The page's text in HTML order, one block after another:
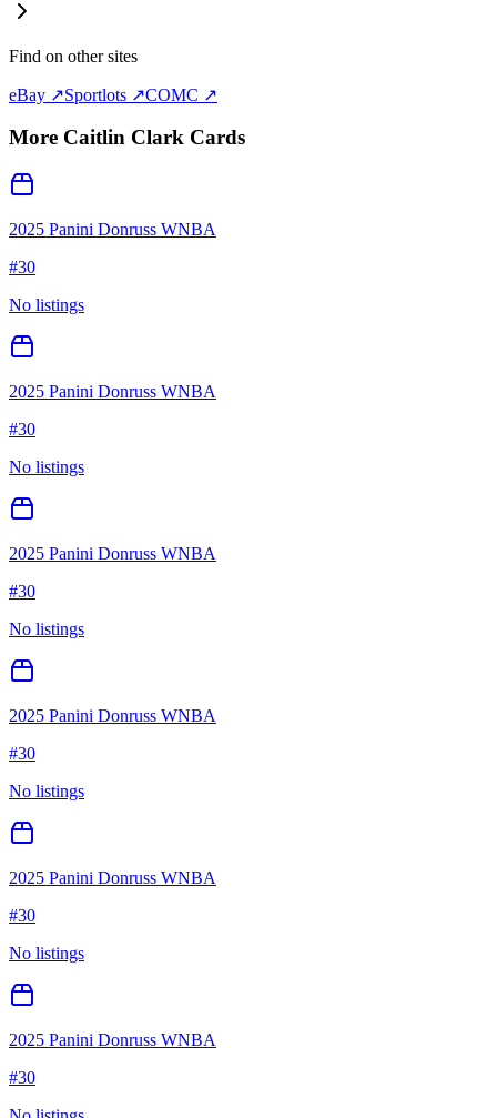
Find on other sites
eBay ↗Sportlots ↗COMC ↗
More Caitlin Clark Cards
2025 Panini Donruss WNBA
#30
No listings
2025 Panini Donruss WNBA
#30
No listings
2025 Panini Donruss WNBA
#30
No listings
2025 Panini Donruss WNBA
#30
No listings
2025 Panini Donruss WNBA
#30
No listings
2025 Panini Donruss WNBA
#30